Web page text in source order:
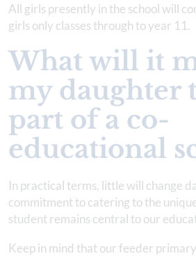
All girls presently in the school will
girls only classes through to year 11.
What will it
my daughter
part of a co-
educational
In practical terms, little will change
commitment to catering to the
student remains central to our
Keep in mind that our feeder